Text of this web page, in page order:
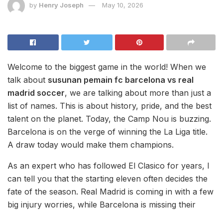
by Henry Joseph May 10, 2026
Welcome to the biggest game in the world! When we
talk about susunan pemain fc barcelona vs real
madrid soccer, we are talking about more than just a
list of names. This is about history, pride, and the best
talent on the planet. Today, the Camp Nou is buzzing.
Barcelona is on the verge of winning the La Liga title.
A draw today would make them champions.
As an expert who has followed El Clasico for years, I
can tell you that the starting eleven often decides the
fate of the season. Real Madrid is coming in with a few
big injury worries, while Barcelona is missing their